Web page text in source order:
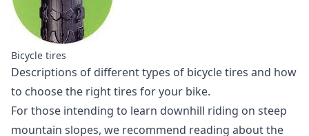
Bicycle tires
Descriptions of differenttypes of bicycle tires and how
to choose the right tires for your bike.
For those intending to learn downhill riding on steep
mountain slopes, we recommend reading about the